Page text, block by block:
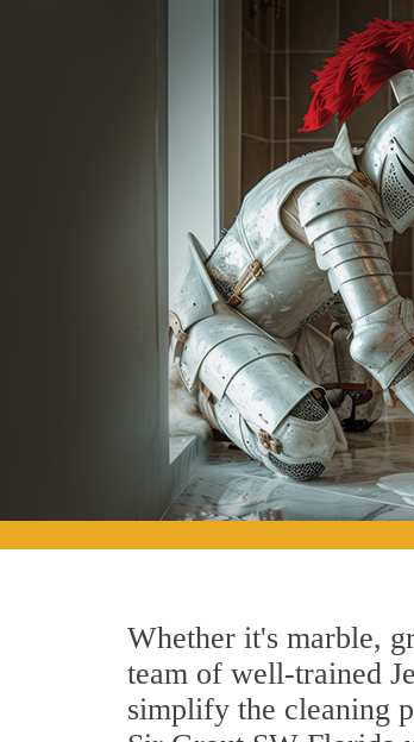
Whether it's marble,
team of well-trained
simplify the cleaning